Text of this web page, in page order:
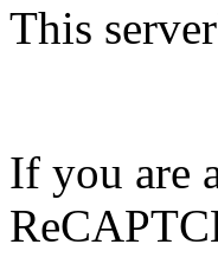
This
If you are